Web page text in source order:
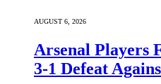
AUGUST 6, 2026
Arsenal Players
3-1 Defeat